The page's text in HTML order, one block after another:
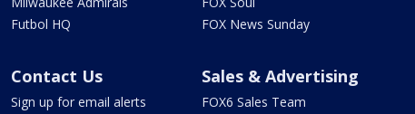
Futbol HQ
FOX News Sunday
Contact Us
Sign up for email alerts
Sales & Advertising
FOX6 Sales Team